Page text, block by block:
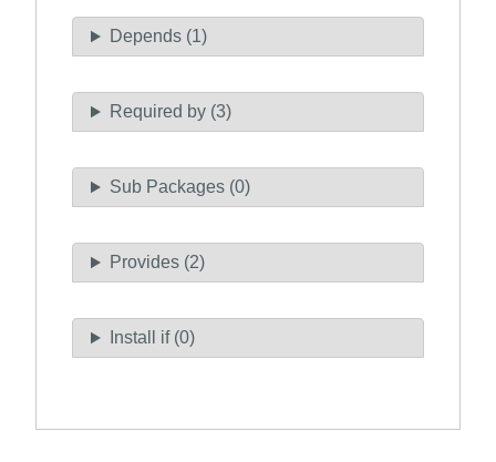
Depends (1)
Required by (3)
Sub Packages (0)
Provides (2)
Install if (0)